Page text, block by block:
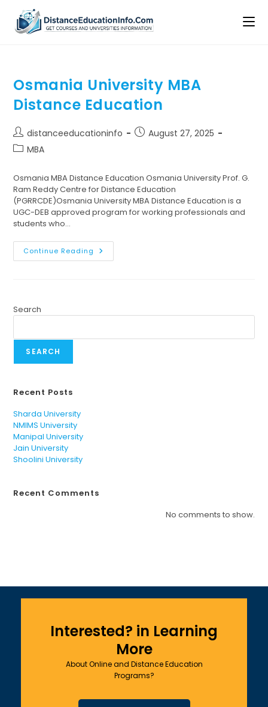
Osmania University MBA
Distance Education
distanceeducationinfo
August 27, 2025
MBA
Osmania MBA Distance Education Osmania University Prof. G.
Ram Reddy Centre for Distance Education
(PGRRCDE)Osmania University MBA Distance Education is a
UGC-DEB approved program for working professionals and
students who…
Continue Reading
Search
SEARCH
Recent Posts
Sharda University
NMIMS University
Manipal University
Jain University
Shoolini University
Recent Comments
No comments to show.
Interested? in Learning
More
About Online and Distance Education
Programs?